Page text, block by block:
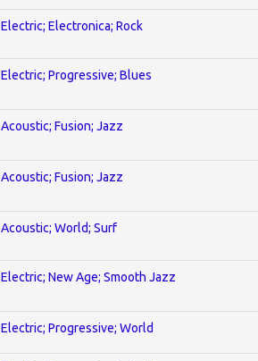
Electric; Electronica; Rock
Electric; Progressive; Blues
Acoustic; Fusion; Jazz
Acoustic; Fusion; Jazz
Acoustic; World; Surf
Electric; New Age; Smooth Jazz
Electric; Progressive; World